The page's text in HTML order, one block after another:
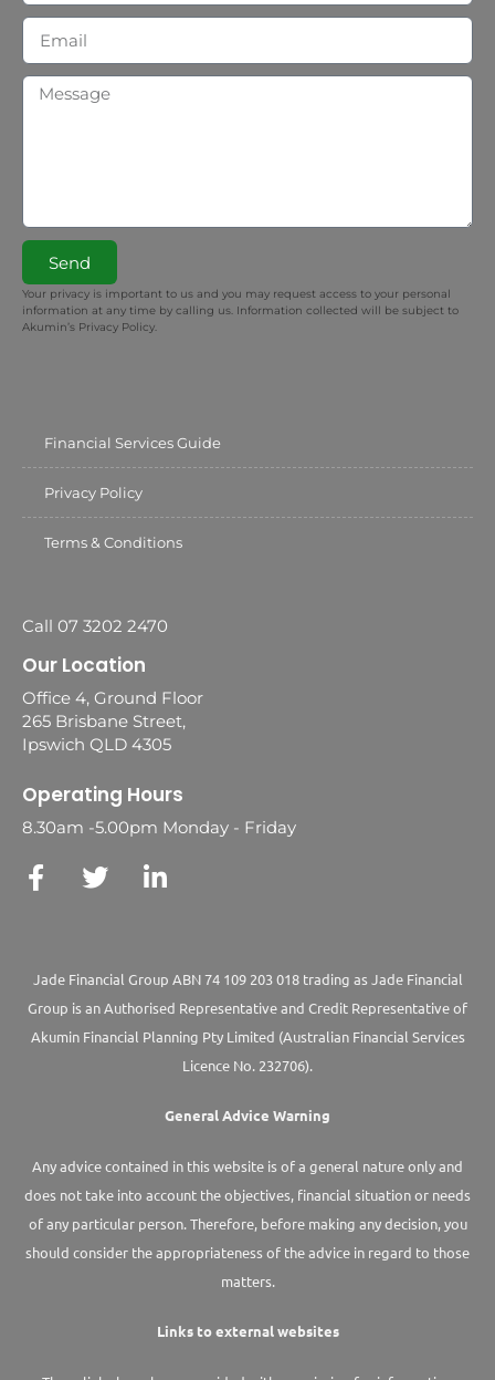
Send
Your privacy is important to us and you may request access to your personal
information at any time by calling us. Information collected will be subject to
Akumin’s Privacy Policy.
Financial Services Guide
Privacy Policy
Terms & Conditions
Call 07 3202 2470
Our Location
Office 4, Ground Floor
265 Brisbane Street,
Ipswich QLD 4305
Operating Hours
8.30am -5.00pm Monday - Friday
Jade Financial Group ABN 74 109 203 018 trading as Jade Financial
Group is an Authorised Representative and Credit Representative of
AkuminFinancial Planning Pty Limited (Australian Financial Services
Licence No. 232706).
General Advice Warning
Any advice contained in this website is of a general nature only and
does not take into account the objectives, financial situation or needs
of any particular person. Therefore, before making any decision, you
should consider the appropriateness of the advice in regard to those
matters.
Links to external websites